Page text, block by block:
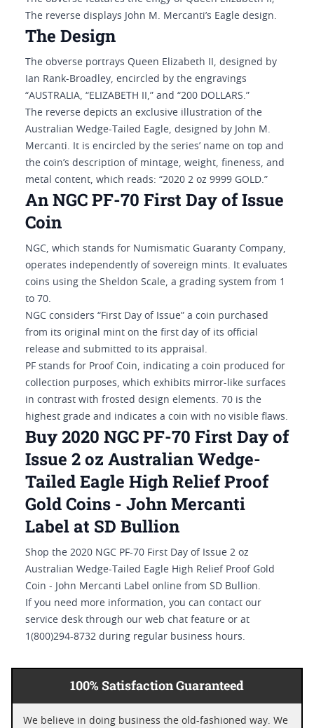
The reverse displays John M. Mercanti’s Eagle design.
The Design
The obverse portrays Queen Elizabeth II, designed by
Ian Rank-Broadley, encircled by the engravings
“AUSTRALIA, “ELIZABETH II,” and “200 DOLLARS.”
The reverse depicts an exclusive illustration of the
Australian Wedge-Tailed Eagle, designed by John M.
Mercanti. It is encircled by the series’ name on top and
the coin’s description of mintage, weight, fineness, and
metal content, which reads: “2020 2 oz 9999 GOLD.”
An NGC PF-70 First Day of Issue
Coin
NGC, which stands for Numismatic Guaranty Company,
operates independently of sovereign mints. It evaluates
coins using the Sheldon Scale, a grading system from 1
to 70.
NGC considers “First Day of Issue” a coin purchased
from its original mint on the first day of its official
release and submitted to its appraisal.
PF stands for Proof Coin, indicating a coin produced for
collection purposes, which exhibits mirror-like surfaces
in contrast with frosted design elements. 70 is the
highest grade and indicates a coin with no visible flaws.
Buy 2020 NGC PF-70 First Day of
Issue 2 oz Australian Wedge-
Tailed Eagle High Relief Proof
Gold Coins - John Mercanti
Label at SD Bullion
Shop the 2020 NGC PF-70 First Day of Issue 2 oz
Australian Wedge-Tailed Eagle High Relief Proof Gold
Coin - John Mercanti Label online from SD Bullion.
If you need more information, you can contact our
service desk through our web chat feature or at
1(800)294-8732 during regular business hours.
100% Satisfaction Guaranteed
We believe in doing business the old-fashioned way. We